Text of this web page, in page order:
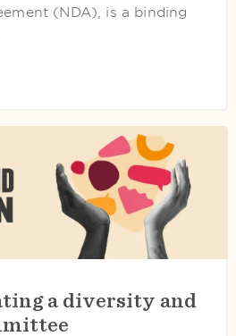
(NDA), is a binding
a diversity and